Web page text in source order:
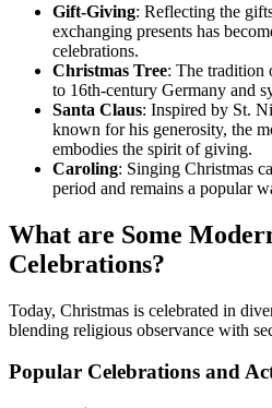
Gift-Giving: Reflecting the
exchanging presents has
celebrations.
Christmas Tree: The tradition
to 16th-century Germany and
Santa Claus: Inspired by St.
known for his generosity, the
embodies the spirit of giving.
Caroling: Singing Christmas
period and remains a popular
What are Some
Celebrations?
Today, Christmas is celebrated in
blending religious observance with
Popular Celebrations and